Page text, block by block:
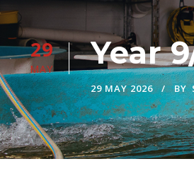
29
MAY Year
29 MAY 2026 BY